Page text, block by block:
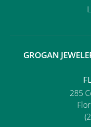
GROGAN
285